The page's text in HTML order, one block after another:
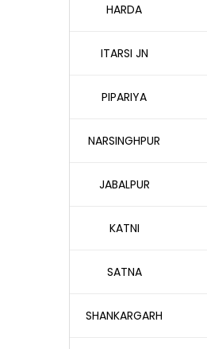
HARDA
ITARSI JN
PIPARIYA
NARSINGHPUR
JABALPUR
KATNI
SATNA
SHANKARGARH